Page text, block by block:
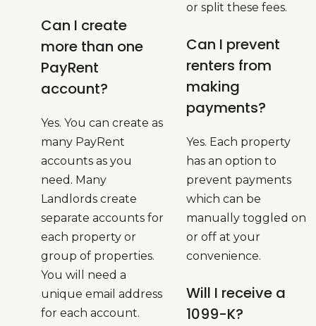
Can I create
more than one
PayRent
account?
Yes. You can create as
many PayRent
accounts as you
need. Many
Landlords create
separate accounts for
each property or
group of properties.
You will need a
unique email address
for each account.
or split these fees.
Can I prevent
renters from
making
payments?
Yes. Each property
has an option to
prevent payments
which can be
manually toggled on
or off at your
convenience.
Will I receive a
1099-K?